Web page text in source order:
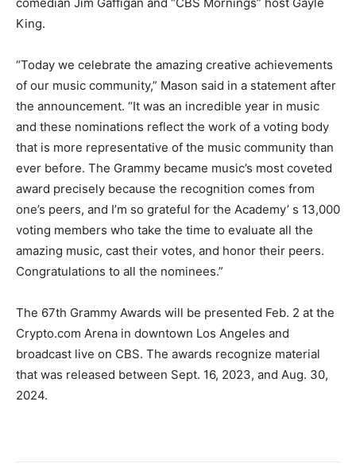
comedian Jim Gaffigan and “CBS Mornings” host Gayle
King.
“Today we celebrate the amazing creative achievements
of our music community,” Mason said in a statement after
the announcement. “It was an incredible year in music
and these nominations reflect the work of a voting body
that is more representative of the music community than
ever before. The Grammy became music’s most coveted
award precisely because the recognition comes from
one’s peers, and I’m so grateful for the Academy’ s 13,000
voting members who take the time to evaluate all the
amazing music, cast their votes, and honor their peers.
Congratulations to all the nominees.”
The 67th Grammy Awards will be presented Feb. 2 at the
Crypto.com Arena in downtown Los Angeles and
broadcast live on CBS. The awards recognize material
that was released between Sept. 16, 2023, and Aug. 30,
2024.